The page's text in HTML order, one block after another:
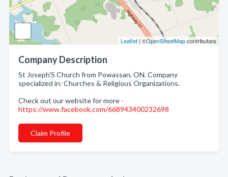
Leaflet | ©OpenStreetMapcontributors
Company Description
St Joseph'S Church from Powassan, ON. Company
specialized in: Churches & Religious Organizations.
Check out our website for more -
https://www.facebook.com/668943400232698
Claim Profile